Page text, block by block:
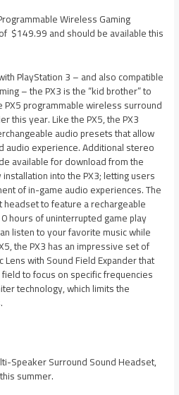
Wireless Gaming
$149.99 and should be available this
PlayStation 3 – and also compatible
– the PX3 is the “kid brother” to
PX5 programmable wireless surround
this year. Like the PX5, the PX3
audio presets that allow
experience. Additional stereo
available for download from the
into the PX3; letting users
of in-game audio experiences. The
headset to feature a rechargeable
hours of uninterrupted game play
listen to your favorite music while
the PX3 has an impressive set of
with Sound Field Expander that
to focus on specific frequencies
technology, which limits the
Speaker Surround Sound Headset,
summer.